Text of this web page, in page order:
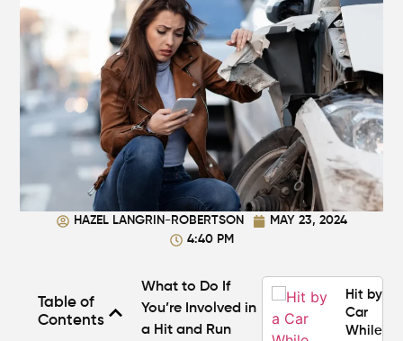
HAZEL LANGRIN-ROBERTSON
MAY 23, 2024
4:40 PM
Table of
Contents
What to Do If
You’re Involved in
a Hit and Run
Attorney
Best" in
Atlanta?
How
Is My
Personal
Injury
Worth in
Atlanta?
Real
Hit by a
Car
While